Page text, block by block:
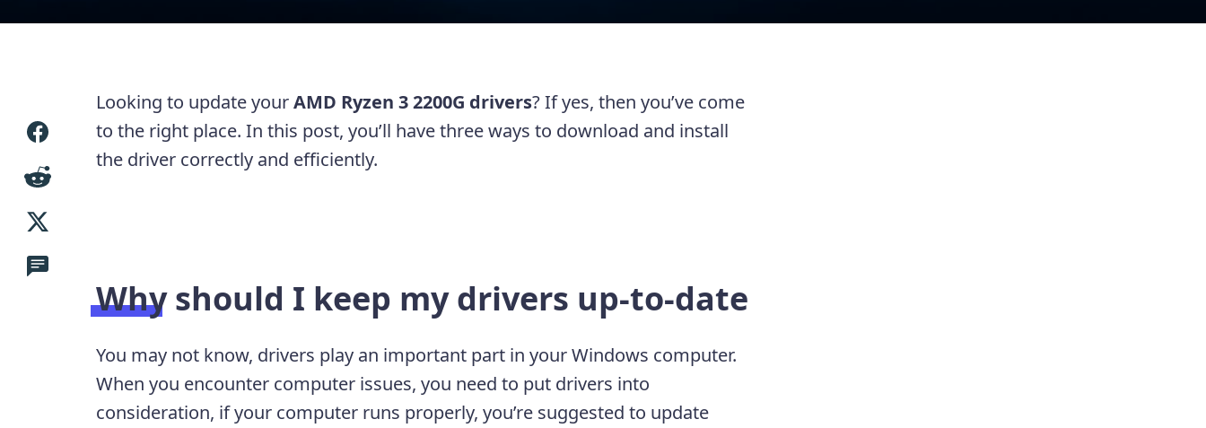
Looking to update yourAMD Ryzen 3 2200G drivers? If yes, then you’ve come
to the right place. In this post, you’ll have three ways to download and install
the driver correctly and efficiently.
Why should I keep my drivers up-to-date
You may not know, drivers play an important part in your Windows computer.
When you encounter computer issues, you need to put drivers into
consideration, if your computer runs properly, you’re suggested to update